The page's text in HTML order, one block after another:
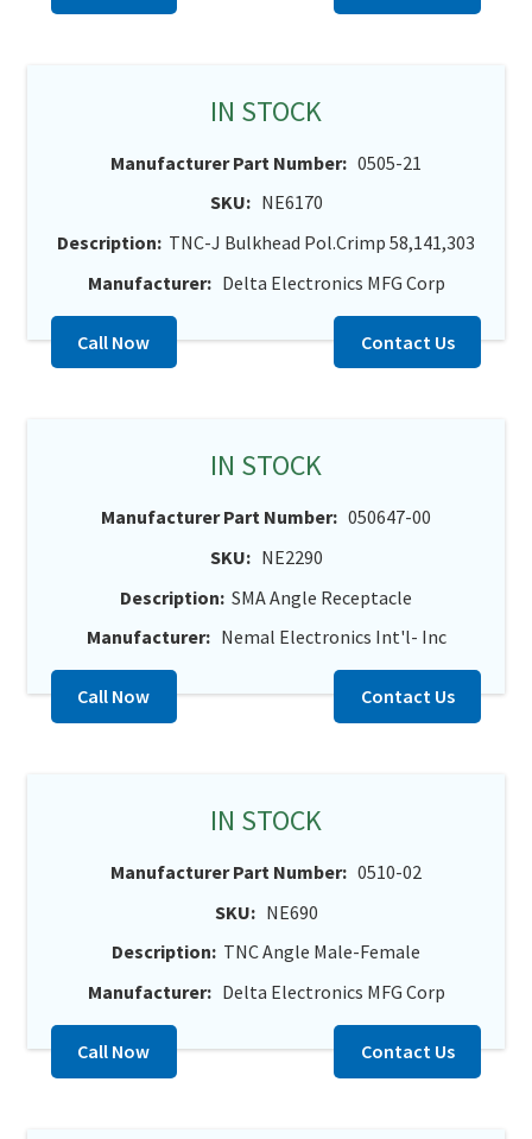
IN STOCK
Manufacturer Part Number: 0505-21
SKU: NE6170
Description: TNC-J Bulkhead Pol.Crimp 58,141,303
Manufacturer: Delta Electronics MFG Corp
Call Now Contact Us
IN STOCK
Manufacturer Part Number: 050647-00
SKU: NE2290
Description: SMA Angle Receptacle
Manufacturer: Nemal Electronics Int'l- Inc
Call Now Contact Us
IN STOCK
Manufacturer Part Number: 0510-02
SKU: NE690
Description: TNC Angle Male-Female
Manufacturer: Delta Electronics MFG Corp
Call Now Contact Us